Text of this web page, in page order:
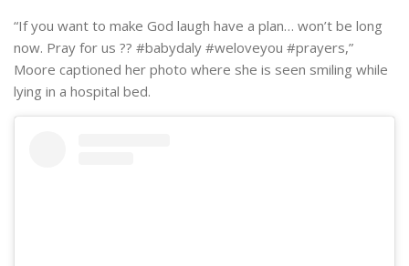
“If you want to make God laugh have a plan… won’t be long
now. Pray for us ?? #babydaly #weloveyou #prayers,”
Moore captioned her photo where she is seen smiling while
lying in a hospital bed.